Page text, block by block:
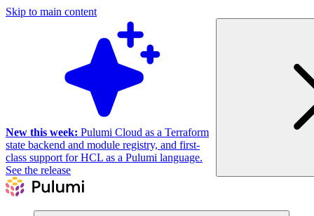
Skip to main content
New this week: Pulumi Cloud as a Terraform
state backend and module registry, and first-
class support for HCL as a Pulumi language.
See the release